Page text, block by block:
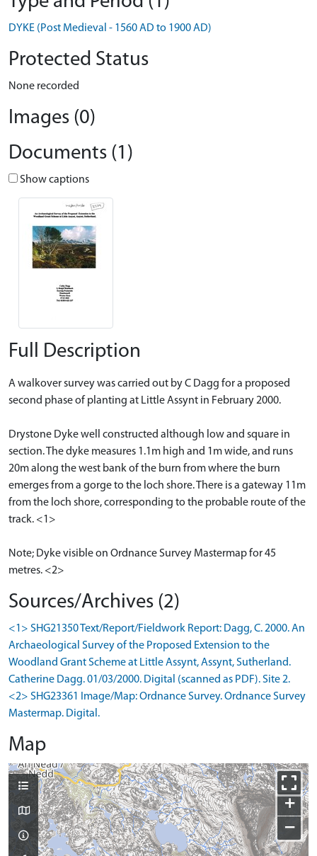
DYKE (Post Medieval - 1560 AD to 1900 AD)
Protected Status
None recorded
Images (0)
Documents (1)
Show captions
Full Description
A walkover survey was carried out by C Dagg for a proposed
second phase of planting at Little Assynt in February 2000.
Drystone Dyke well constructed although low and square in
section. The dyke measures 1.1m high and 1m wide, and runs
20m along the west bank of the burn from where the burn
emerges from a gorge to the loch shore. There is a gateway 11m
from the loch shore, corresponding to the probable route of the
track. <1>
Note; Dyke visible on Ordnance Survey Mastermap for 45
metres. <2>
Sources/Archives (2)
<1> SHG21350 Text/Report/Fieldwork Report: Dagg, C. 2000. An
Archaeological Survey of the Proposed Extension to the
Woodland Grant Scheme at Little Assynt, Assynt, Sutherland.
Catherine Dagg. 01/03/2000. Digital (scanned as PDF). Site 2.
<2> SHG23361 Image/Map: Ordnance Survey. Ordnance Survey
Mastermap. Digital.
Map
+
−